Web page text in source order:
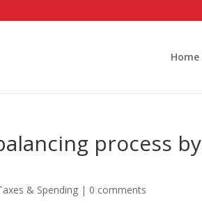
Home
process by
& Spending | 0 comments